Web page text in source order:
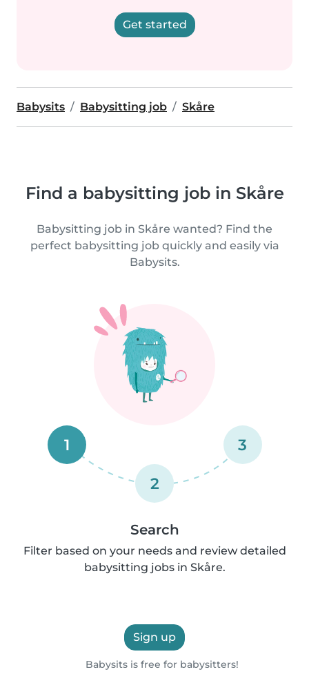
Get started
Babysits Babysitting job Skåre
Find a babysitting job in Skåre
Babysitting job in Skåre wanted? Find the
perfect babysitting job quickly and easily via
Babysits.
1
2
3
Search
Filter based on your needs and review detailed
babysitting jobs in Skåre.
Sign up
Babysits is free for babysitters!